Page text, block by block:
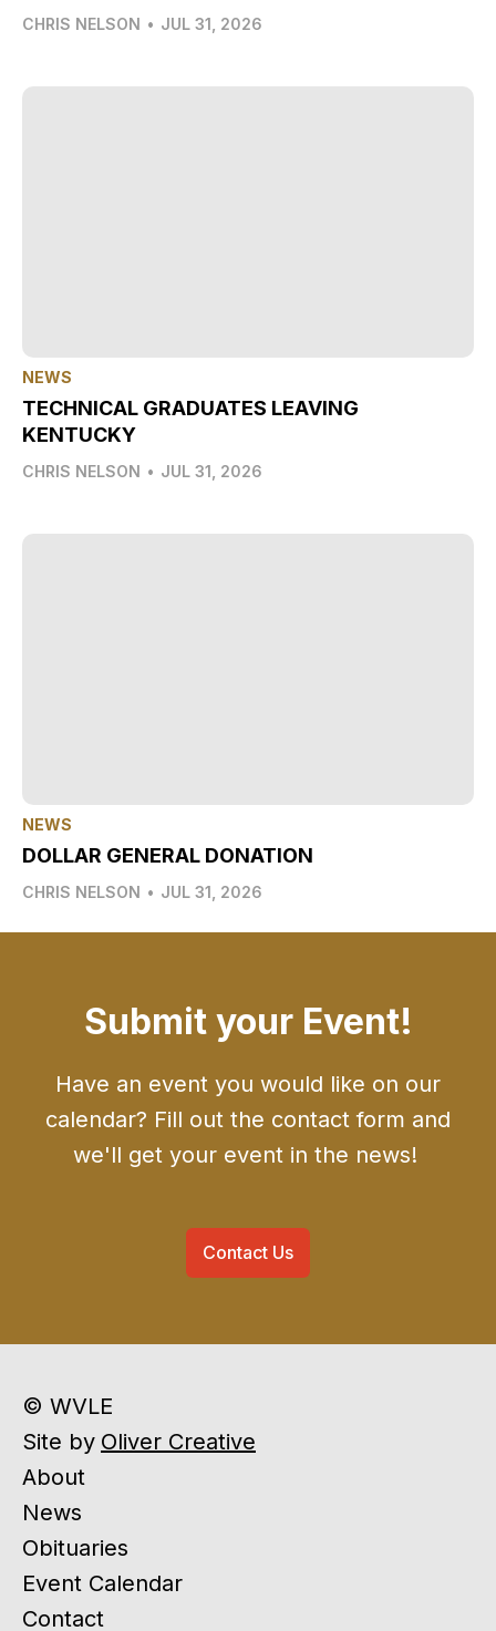
CHRIS NELSON • JUL 31, 2026
NEWS
TECHNICAL GRADUATES LEAVING
KENTUCKY
CHRIS NELSON • JUL 31, 2026
NEWS
DOLLAR GENERAL DONATION
CHRIS NELSON • JUL 31, 2026
Submit your Event!
Have an event you would like on our
calendar? Fill out the contact form and
we'll get your event in the news!
Contact Us
© WVLE
Site by Oliver Creative
About
News
Obituaries
Event Calendar
Contact